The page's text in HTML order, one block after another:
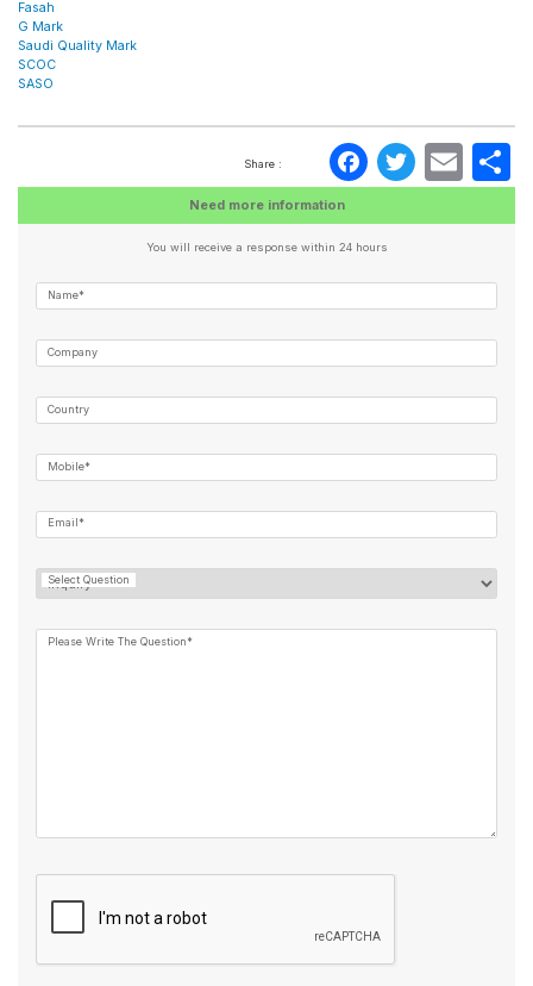
Fasah
G Mark
Saudi Quality Mark
SCOC
SASO
Share :
Need more information
You will receive a response within 24 hours
Name*
Company
Country
Mobile*
Email*
Select Question
Please Write The Question*